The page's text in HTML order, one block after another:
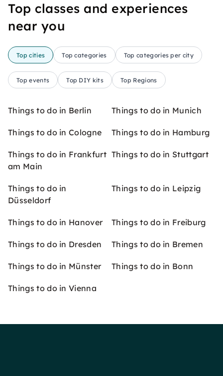
Top classes and experiences
near you
Top cities Top categories Top categories per city
Top events Top DIY kits Top Regions
Things to do in Berlin Things to do in Munich
Things to do in Cologne Things to do in Hamburg
Things to do in Frankfurt
am Main
Things to do in Stuttgart
Things to do in
Düsseldorf
Things to do in Leipzig
Things to do in Hanover Things to do in Freiburg
Things to do in Dresden Things to do in Bremen
Things to do in Münster Things to do in Bonn
Things to do in Vienna